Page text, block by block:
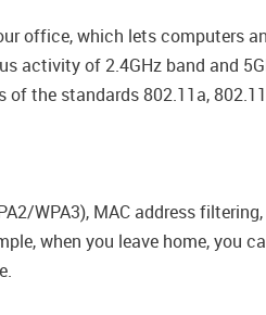
office, which lets computers
activity of 2.4GHz band and
the standards 802.11a,
WPA3), MAC address filtering,
when you leave home, you